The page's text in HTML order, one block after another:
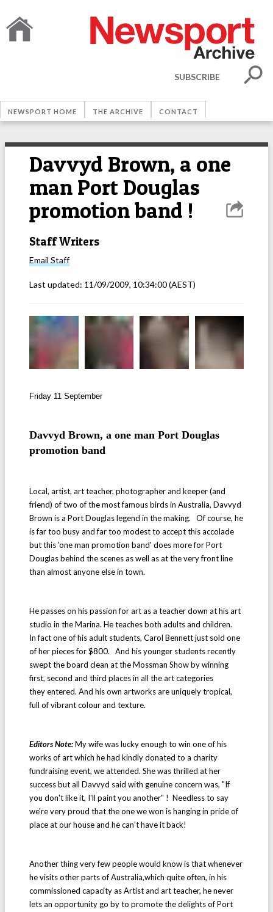
SUBSCRIBE
NEWSPORT HOME THE ARCHIVE CONTACT
Davvyd Brown, a one
man Port Douglas
promotion band !
Staff Writers
Email Staff
Last updated: 11/09/2009, 10:34:00(AEST)
Friday 11 September
Davvyd Brown, a one man Port Douglas
promotion band
Local, artist, art teacher, photographer and keeper (and
friend) of two of the most famous birds in Australia, Davvyd
Brown is a Port Douglas legend in the making. Of course, he
is far too busy and far too modest to accept this accolade
but this 'one man promotion band' does more for Port
Douglas behind the scenes as well as at the very front line
than almost anyone else in town.
He passes on his passion for art as a teacher down at his art
studio in the Marina. He teaches both adults and children.
In fact one of his adult students, Carol Bennett just sold one
of her pieces for $800. And his younger students recently
swept the board clean at the Mossman Show by winning
first, second and third places in all the art categories
they entered. And his own artworks are uniquely tropical,
full of vibrant colour and texture.
Editors Note:My wife was lucky enough to win one of his
works of art which he had kindly donated to a charity
fundraising event, we attended. She was thrilled at her
success but all Davvyd said with genuine concern was, "If
you don't like it, I'll paint you another" ! Needless to say
we're very proud that the one we won is hanging in pride of
place at our house and he can't have it back!
Another thing very few people would know is that whenever
he visits other parts of Australia,which quite often, in his
commissioned capacity as Artist and art teacher, he never
lets an opportunity go by to promote the delights of Port